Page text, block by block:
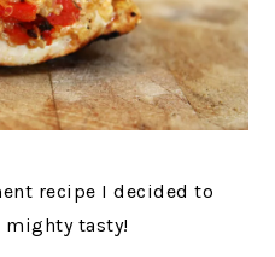
recipe I decided to
mighty tasty!